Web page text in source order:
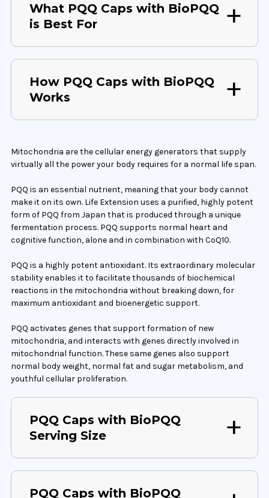
What PQQ Caps with BioPQQ
is Best For
How PQQ Caps with BioPQQ
Works
Mitochondria are the cellular energy generators that supply
virtually all the power your body requires for a normal life span.
PQQ is an essential nutrient, meaning that your body cannot
make it on its own. Life Extension uses a purified, highly potent
form of PQQ from Japan that is produced through a unique
fermentation process. PQQ supports normal heart and
cognitive function, alone and in combination with CoQ10.
PQQ is a highly potent antioxidant. Its extraordinary molecular
stability enables it to facilitate thousands of biochemical
reactions in the mitochondria without breaking down, for
maximum antioxidant and bioenergetic support.
PQQ activates genes that support formation of new
mitochondria, and interacts with genes directly involved in
mitochondrial function. These same genes also support
normal body weight, normal fat and sugar metabolism, and
youthful cellular proliferation.
PQQ Caps with BioPQQ
Serving Size
PQQ Caps with BioPQQ